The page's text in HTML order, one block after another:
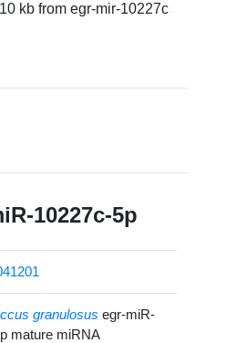
kb from egr-mir-10227c
10227c-5p
granulosus egr-miR-
mature miRNA